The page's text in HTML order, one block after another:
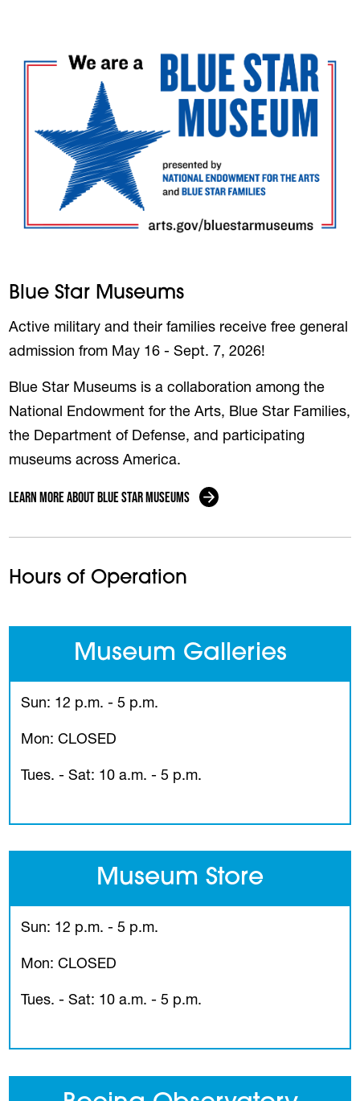
Blue Star Museums
Active military and their families receive free general
admission from May 16 - Sept. 7, 2026!
Blue Star Museums is a collaboration among the
National Endowment for the Arts, Blue Star Families,
the Department of Defense, and participating
museums across America.
Learn More About Blue Star Museums
Hours of Operation
Museum Galleries
Sun: 12 p.m. - 5 p.m.
Mon: CLOSED
Tues. - Sat: 10 a.m. - 5 p.m.
Museum Store
Sun: 12 p.m. - 5 p.m.
Mon: CLOSED
Tues. - Sat: 10 a.m. - 5 p.m.